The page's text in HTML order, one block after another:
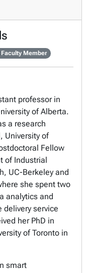
Faculty Member
professor in
of Alberta.
a research
University of
Fellow
of Industrial
UC-Berkeley and
she spent two
analytics and
delivery service
her PhD in
of Toronto in
smart